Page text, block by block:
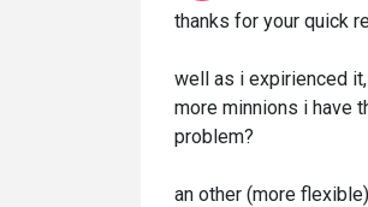
thanks for your quick
well as i expirienced
more minnions i have
problem?
an other (more